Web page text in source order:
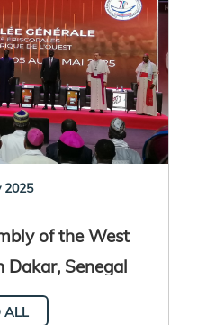
2025
of the West
Senegal
ALL